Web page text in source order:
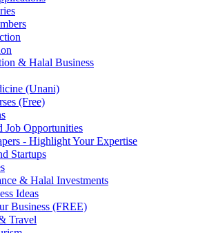
& Halal Business
(Unani)
(Free)
Opportunities
- Highlight Your Expertise
Startups
& Halal Investments
Ideas
Business (FREE)
Travel